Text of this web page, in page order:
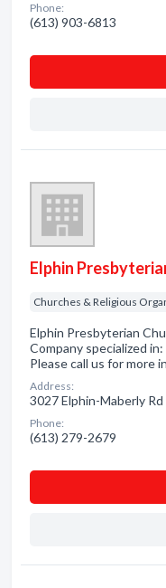
Phone:
(613) 903-6813
Elphin
Churches & Religious
Elphin Presbyterian
Company specialized
Please call us for more
Address:
3027 Elphin-Maberly
Phone:
(613) 279-2679